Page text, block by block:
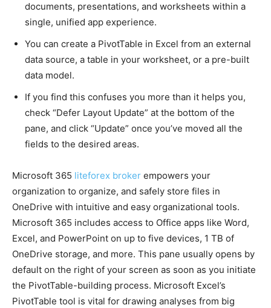
documents, presentations, and worksheets within a
single, unified app experience.
You can create a PivotTable in Excel from an external
data source, a table in your worksheet, or a pre-built
data model.
If you find this confuses you more than it helps you,
check “Defer Layout Update” at the bottom of the
pane, and click “Update” once you’ve moved all the
fields to the desired areas.
Microsoft 365 liteforex broker empowers your
organization to organize, and safely store files in
OneDrive with intuitive and easy organizational tools.
Microsoft 365 includes access to Office apps like Word,
Excel, and PowerPoint on up to five devices, 1 TB of
OneDrive storage, and more. This pane usually opens by
default on the right of your screen as soon as you initiate
the PivotTable-building process. Microsoft Excel’s
PivotTable tool is vital for drawing analyses from big